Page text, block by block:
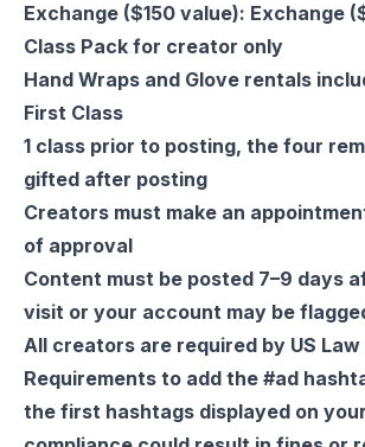
Exchange ($150 value): Exchange
Class Pack for creator only
Hand Wraps and Glove rentals
First Class
1 class prior to posting, the four
gifted after posting
Creators must make an
of approval
Content must be posted 7–9 days
visit or your account may be
All creators are required by US Law
Requirements to add the #ad
the first hashtags displayed on